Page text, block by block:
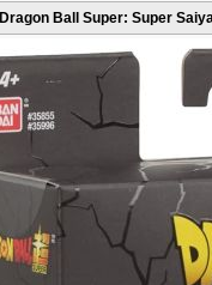
Dragon Ball Super: Super